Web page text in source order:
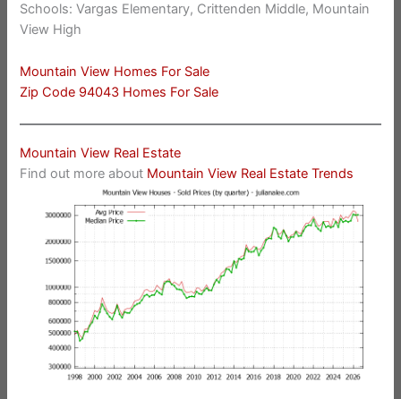
Schools: Vargas Elementary, Crittenden Middle, Mountain
View High
Mountain View Homes For Sale
Zip Code 94043 Homes For Sale
Mountain View Real Estate
Find out more about Mountain View Real Estate Trends